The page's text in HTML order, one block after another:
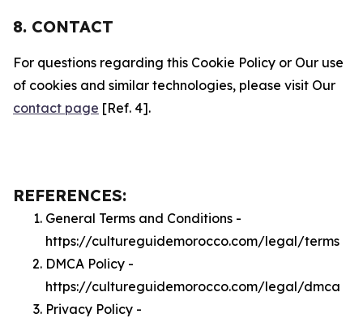
8. CONTACT
For questions regarding this Cookie Policy or Our use
of cookies and similar technologies, please visit Our
contact page [Ref. 4].
REFERENCES:
General Terms and Conditions -
https://cultureguidemorocco.com/legal/terms
DMCA Policy -
https://cultureguidemorocco.com/legal/dmca
Privacy Policy -